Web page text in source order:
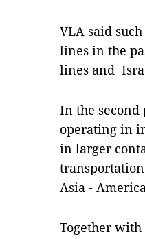
VLA said
lines in the
lines and
In the second
operating in
in larger
Asia -
Together